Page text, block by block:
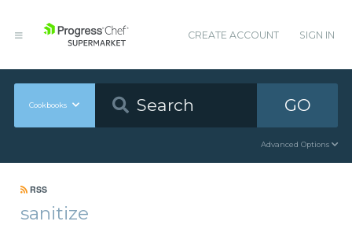
CREATE ACCOUNT SIGN IN
Cookbooks GO
Advanced Options
RSS
sanitize